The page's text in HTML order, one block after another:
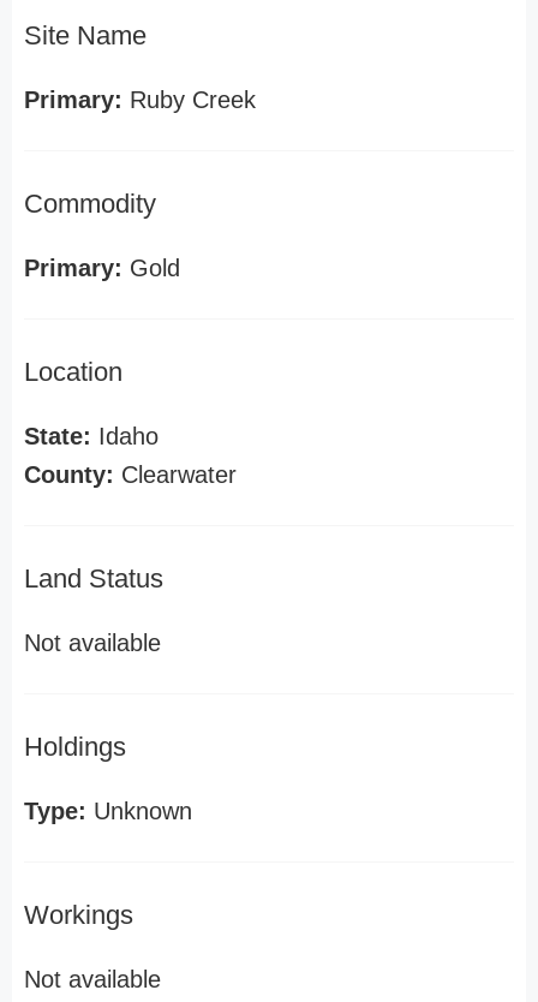
Site Name
Primary: Ruby Creek
Commodity
Primary: Gold
Location
State: Idaho
County: Clearwater
Land Status
Not available
Holdings
Type: Unknown
Workings
Not available